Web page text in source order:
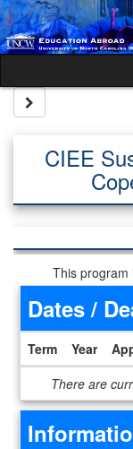
Skip to content
CIEE
This program
Dates /
Term Year
There are